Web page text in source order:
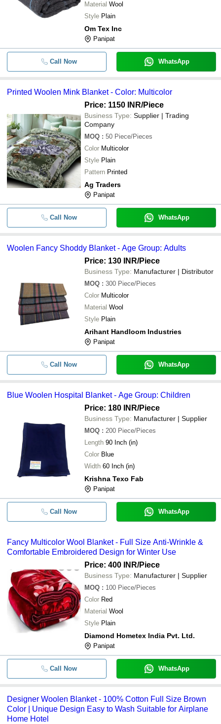
Material Wool
Style Plain
Om Tex Inc
Panipat
Call Now WhatsApp
Printed Woolen Mink Blanket - Color: Multicolor
Price: 1150 INR/Piece
Business Type: Supplier | Trading
Company
MOQ : 50 Piece/Pieces
Color Multicolor
Style Plain
Pattern Printed
Ag Traders
Panipat
Call Now WhatsApp
Woolen Fancy Shoddy Blanket - Age Group: Adults
Price: 130 INR/Piece
Business Type: Manufacturer | Distributor
MOQ : 300 Piece/Pieces
Color Multicolor
Material Wool
Style Plain
Arihant Handloom Industries
Panipat
Call Now WhatsApp
Blue Woolen Hospital Blanket - Age Group: Children
Price: 180 INR/Piece
Business Type: Manufacturer | Supplier
MOQ : 200 Piece/Pieces
Length 90 Inch (in)
Color Blue
Width 60 Inch (in)
Krishna Texo Fab
Panipat
Call Now WhatsApp
Fancy Multicolor Wool Blanket - Full Size Anti-Wrinkle &
Comfortable Embroidered Design for Winter Use
Price: 400 INR/Piece
Business Type: Manufacturer | Supplier
MOQ : 100 Piece/Pieces
Color Red
Material Wool
Style Plain
Diamond Hometex India Pvt. Ltd.
Panipat
Call Now WhatsApp
Designer Woolen Blanket - 100% Cotton Full Size Brown
Color | Unique Design Easy to Wash Suitable for Airplane
Home Hotel